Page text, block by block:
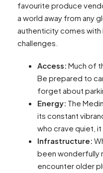
favourite produce
a world away from any
authenticity comes
challenges.
Access: Much of
Be prepared to
forget about
Energy: The
its constant
who crave quiet,
Infrastructure:
been wonderfully
encounter older